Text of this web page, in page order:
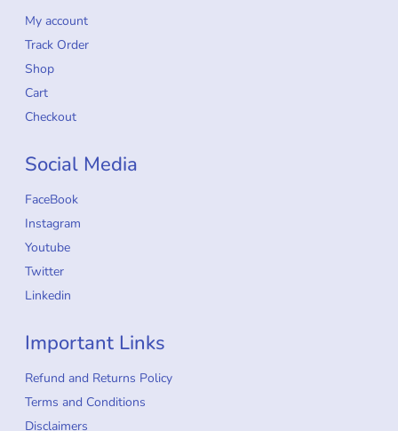
My account
Track Order
Shop
Cart
Checkout
Social Media
FaceBook
Instagram
Youtube
Twitter
Linkedin
Important Links
Refund and Returns Policy
Terms and Conditions
Disclaimers